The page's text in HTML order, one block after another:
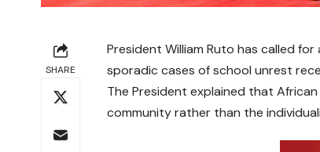
SHARE
President William Ruto has called
sporadic cases of school unrest
The President explained that
community rather than the